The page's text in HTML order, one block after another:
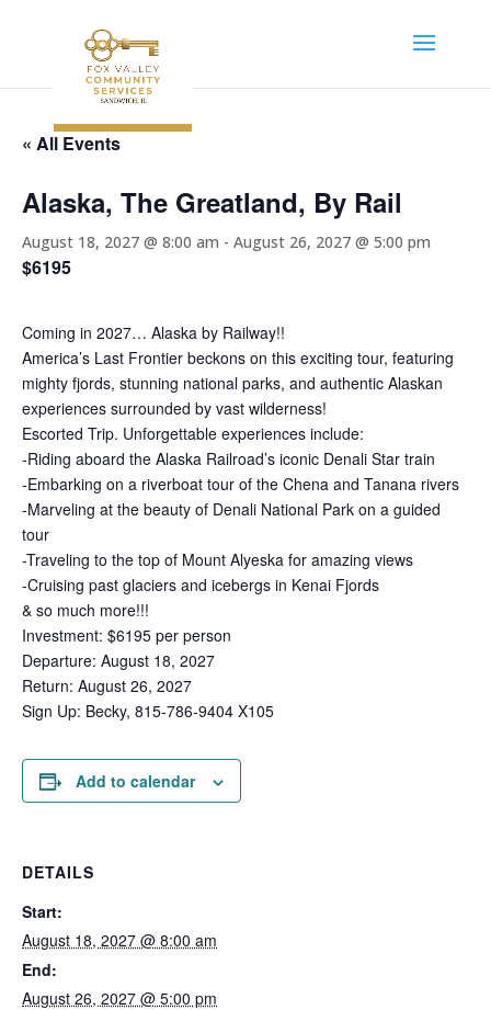
« All Events
Alaska, The Greatland, By Rail
August 18, 2027 @ 8:00 am - August 26, 2027 @ 5:00 pm
$6195
Coming in 2027… Alaska by Railway!!
America’s Last Frontier beckons on this exciting tour, featuring
mighty fjords, stunning national parks, and authentic Alaskan
experiences surrounded by vast wilderness!
Escorted Trip. Unforgettable experiences include:
-Riding aboard the Alaska Railroad’s iconic Denali Star train
-Embarking on a riverboat tour of the Chena and Tanana rivers
-Marveling at the beauty of Denali National Park on a guided
tour
-Traveling to the top of Mount Alyeska for amazing views
-Cruising past glaciers and icebergs in Kenai Fjords
& so much more!!!
Investment: $6195 per person
Departure: August 18, 2027
Return: August 26, 2027
Sign Up: Becky, 815-786-9404 X105
Add to calendar
DETAILS
Start:
August 18, 2027 @ 8:00 am
End:
August 26, 2027 @ 5:00 pm